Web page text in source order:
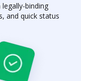
binding
and quick status